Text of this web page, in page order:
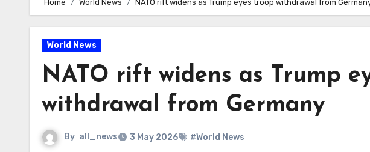
Home World News NATO rift widens as Trump eyes troop withdrawal from
World News
NATO rift widens as Trump
withdrawal from Germany
By all_news 3 May 2026 #World News